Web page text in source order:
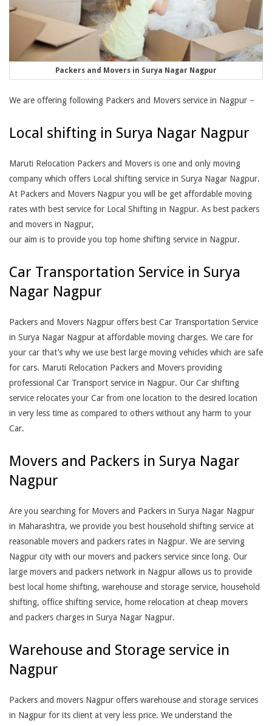
Packers and Movers in Surya Nagar Nagpur
We are offering following Packers and Movers service in Nagpur –
Local shifting in Surya Nagar Nagpur
Maruti Relocation Packers and Movers is one and only moving
company which offers Local shifting service in Surya Nagar Nagpur.
At Packers and Movers Nagpur you will be get affordable moving
rates with best service for Local Shifting in Nagpur. As best packers
and movers in Nagpur,
our aim is to provide you top home shifting service in Nagpur.
Car Transportation Service in Surya
Nagar Nagpur
Packers and Movers Nagpur offers best Car Transportation Service
in Surya Nagar Nagpur at affordable moving charges. We care for
your car that’s why we use best large moving vehicles which are safe
for cars. Maruti Relocation Packers and Movers providing
professional Car Transport service in Nagpur. Our Car shifting
service relocates your Car from one location to the desired location
in very less time as compared to others without any harm to your
Car.
Movers and Packers in Surya Nagar
Nagpur
Are you searching for Movers and Packers in Surya Nagar Nagpur
in Maharashtra, we provide you best household shifting service at
reasonable movers and packers rates in Nagpur. We are serving
Nagpur city with our movers and packers service since long. Our
large movers and packers network in Nagpur allows us to provide
best local home shifting, warehouse and storage service, household
shifting, office shifting service, home relocation at cheap movers
and packers charges in Surya Nagar Nagpur.
Warehouse and Storage service in
Nagpur
Packers and movers Nagpur offers warehouse and storage services
in Nagpur for its client at very less price. We understand the